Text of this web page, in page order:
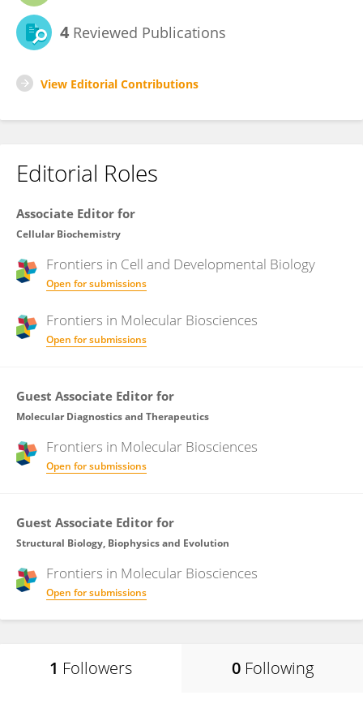
4 Reviewed Publications
View Editorial Contributions
Editorial Roles
Associate Editor for
Cellular Biochemistry
Frontiers in Cell and Developmental Biology
Open for submissions
Frontiers in Molecular Biosciences
Open for submissions
Guest Associate Editor for
Molecular Diagnostics and Therapeutics
Frontiers in Molecular Biosciences
Open for submissions
Guest Associate Editor for
Structural Biology, Biophysics and Evolution
Frontiers in Molecular Biosciences
Open for submissions
1 Followers 0 Following